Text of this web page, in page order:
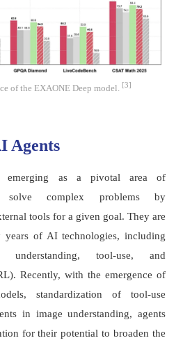
of the EXAONE Deep model. [3]
Agents
emerging as a pivotal area of
solve complex problems by
tools for a given goal. They are
of AI technologies, including
understanding, tool-use, and
Recently, with the emergence of
standardization of tool-use
in image understanding, agents
for their potential to broaden the